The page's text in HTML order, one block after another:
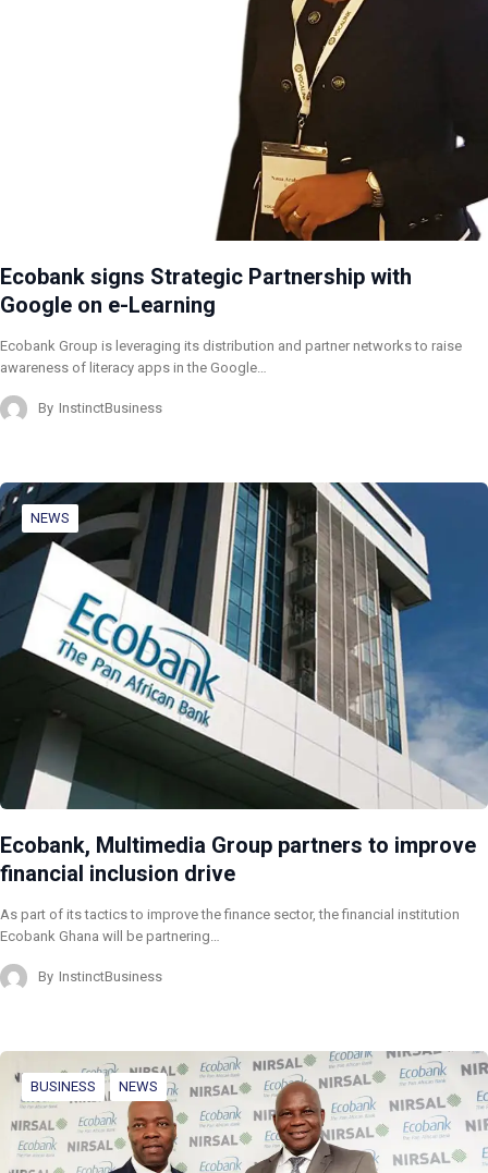
Ecobank signs Strategic Partnership with
Google on e-Learning
Ecobank Group is leveraging its distribution and partner networks to raise
awareness of literacy apps in the Google…
By InstinctBusiness
NEWS
Ecobank, Multimedia Group partners to improve
financial inclusion drive
As part of its tactics to improve the finance sector, the financial institution
Ecobank Ghana will be partnering…
By InstinctBusiness
BUSINESS NEWS